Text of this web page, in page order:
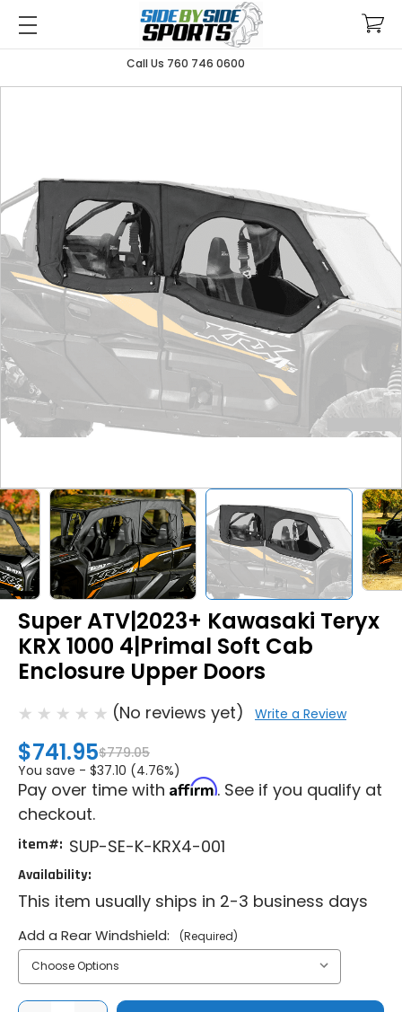
Call Us 760 746 0600
Super ATV|2023+ Kawasaki Teryx
KRX 1000 4|Primal Soft Cab
Enclosure Upper Doors
(No reviews yet) Write a Review
$741.95$779.05
You save - $37.10 (4.76%)
Pay over time with Affirm. See if you qualify at
checkout.
item#: SUP-SE-K-KRX4-001
Availability:
This item usually ships in 2-3 business days
Add a Rear Windshield: (Required)